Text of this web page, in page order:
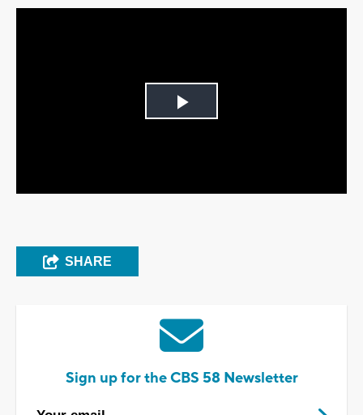
Play
SHARE
Sign up for the CBS 58 Newsletter